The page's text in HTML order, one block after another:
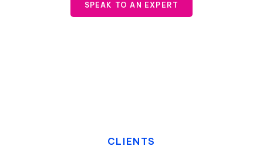
SPEAK TO AN EXPERT
CLIENTS